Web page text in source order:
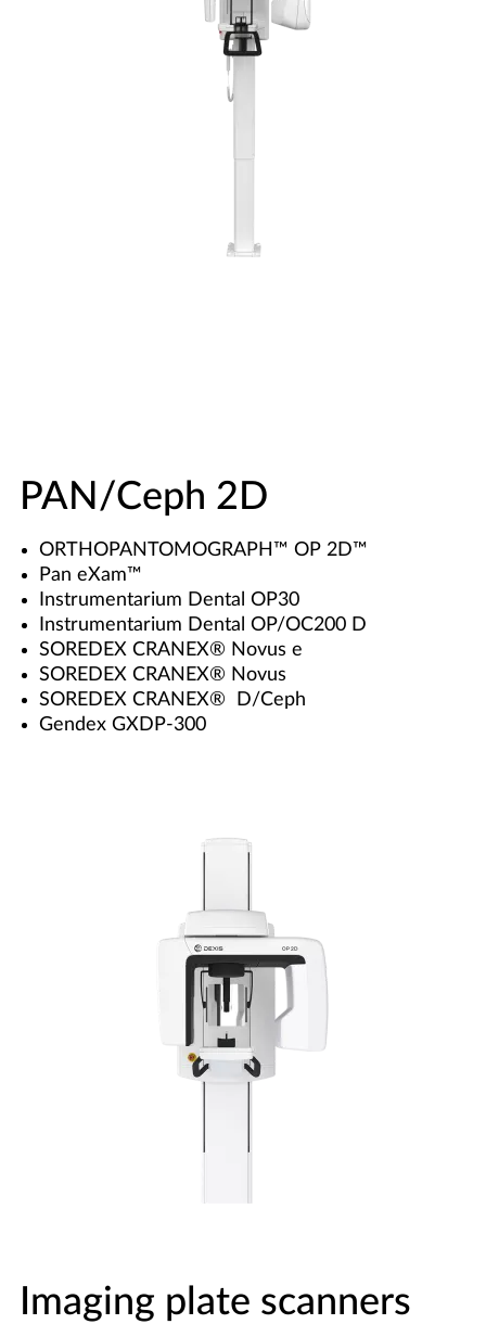
PAN/Ceph 2D
ORTHOPANTOMOGRAPH™ OP 2D™
Pan eXam™
Instrumentarium Dental OP30
Instrumentarium Dental OP/OC200 D
SOREDEX CRANEX® Novus e
SOREDEX CRANEX® Novus
SOREDEX CRANEX® D/Ceph
Gendex GXDP-300
Imaging plate scanners